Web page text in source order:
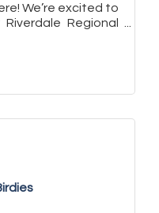
We’re excited to
Regional